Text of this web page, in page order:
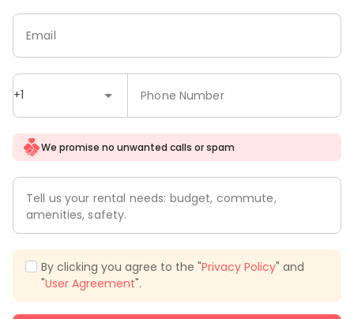
+1 Phone Number
Email
We promise no unwanted calls or spam
Tell us your rental needs: budget, commute,
amenities, safety.
By clicking you agree to the "Privacy Policy" and
"User Agreement".